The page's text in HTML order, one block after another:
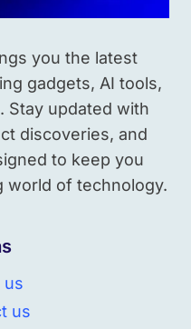
you the latest
gadgets, AI tools,
Stay updated with
discoveries, and
to keep you
world of technology.
us
us